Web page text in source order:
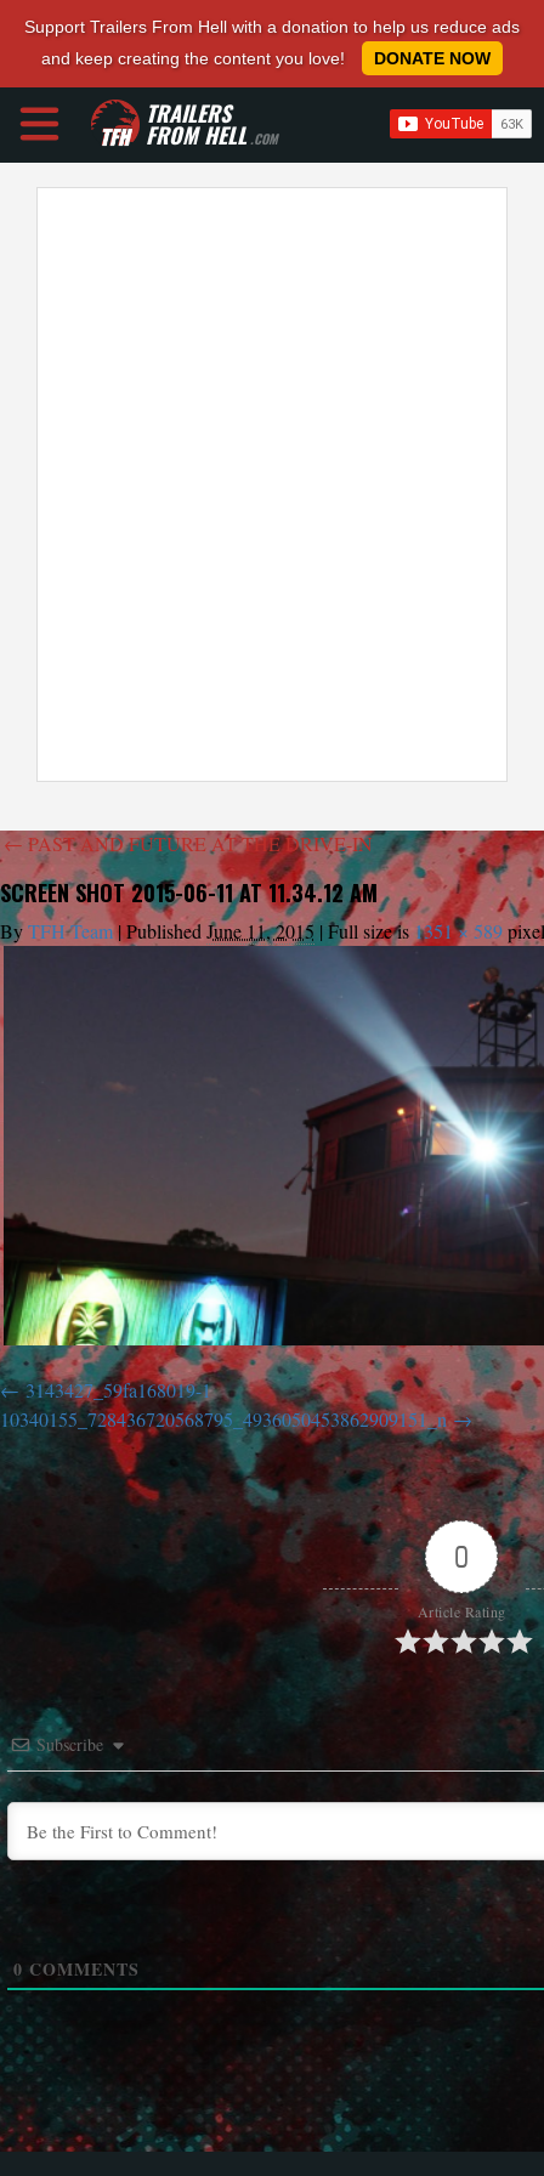
Support Trailers From Hell with a donation to help us reduce ads
and keep creating the content you love!
DONATE NOW
TRAILERS
FROM HELL.COM
← PAST AND FUTURE AT THE DRIVE-IN
SCREEN SHOT 2015-06-11 AT 11.34.12 AM
ByTFH Team |Published June 11, 2015 | Full size is 1351 × 589
3143427_59fa168019-1
10340155_728436720568795_4936050453862909151_n
0
Article Rating
Subscribe
0 COMMENTS